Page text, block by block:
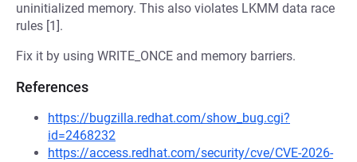
uninitialized memory. This also violates LKMM data race
rules [1].
Fix it by using WRITE_ONCE and memory barriers.
References
https://bugzilla.redhat.com/show_bug.cgi?
id=2468232
https://access.redhat.com/security/cve/CVE-2026-